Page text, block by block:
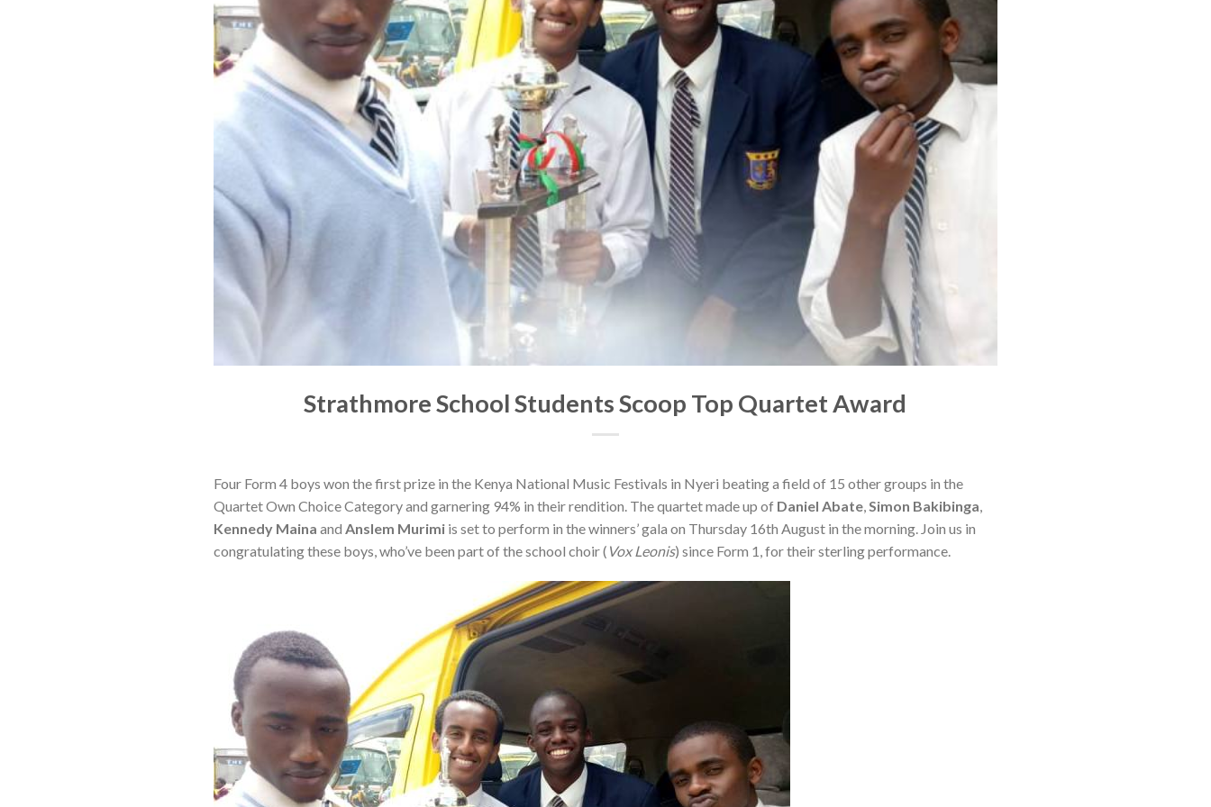
Strathmore School Students Scoop Top Quartet Award
Four Form 4 boys won the first prize in the Kenya National Music Festivals in Nyeri beating a field of 15 other groups in the
Quartet Own Choice Category and garnering 94% in their rendition. The quartet made up of Daniel Abate,Simon Bakibinga,
Kennedy Maina and Anslem Murimi is set to perform in the winners’ gala on Thursday 16th August in the morning. Join us in
congratulating these boys, who’ve been part of the school choir ( Vox Leonis) since Form 1, for their sterling performance.